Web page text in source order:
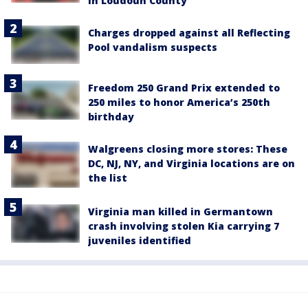
Charges dropped against all Reflecting
Pool vandalism suspects
Freedom 250 Grand Prix extended to
250 miles to honor America’s 250th
birthday
Walgreens closing more stores: These
DC, NJ, NY, and Virginia locations are on
the list
Virginia man killed in Germantown
crash involving stolen Kia carrying 7
juveniles identified